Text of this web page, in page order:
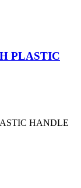
PLASTIC
HANDLE